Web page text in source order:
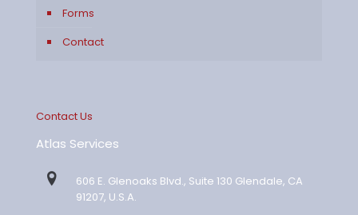
Forms
Contact
Contact Us
Atlas Services
606 E. Glenoaks Blvd., Suite 130 Glendale, CA
91207, U.S.A.